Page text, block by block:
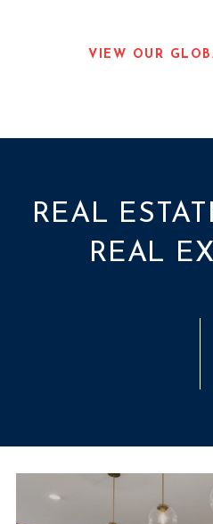
VIEW OUR
REAL
REAL